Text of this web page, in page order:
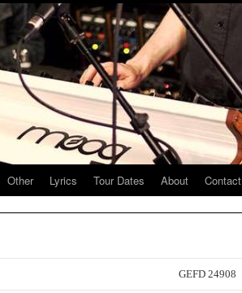
Other Lyrics Tour Dates About Contact
GEFD 24908